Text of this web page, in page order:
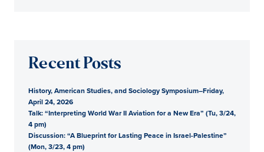
Recent Posts
History, American Studies, and Sociology Symposium–Friday,
April 24, 2026
Talk: “Interpreting World War II Aviation for a New Era” (Tu, 3/24,
4 pm)
Discussion: “A Blueprint for Lasting Peace in Israel-Palestine”
(Mon, 3/23, 4 pm)